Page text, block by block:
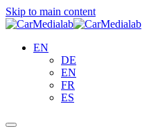
Skip to main content
EN
DE
EN
FR
ES